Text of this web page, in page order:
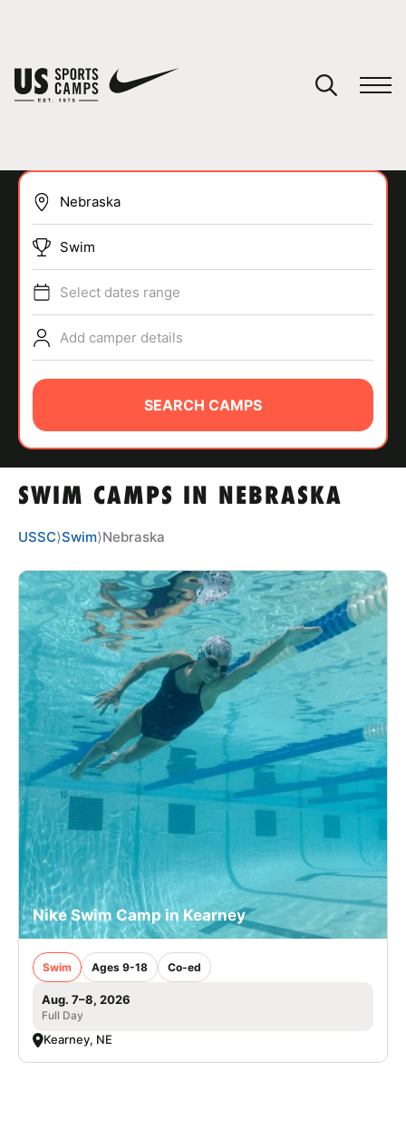
SPORTS
ABOUT
CAMP STORE
LOGIN
VIEW CART
SWIM CAMPS IN NEBRASKA
Swim
Select dates range
Add camper details
SEARCH CAMPS
USSC⟩Swim⟩Nebraska
Nike Swim Camp in Kearney
Swim Ages 9-18 Co-ed
Aug. 7–8, 2026
Full Day
Kearney, NE
You have no camps in your cart.